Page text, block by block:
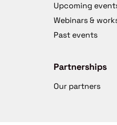
Upcoming
Webinars &
Past events
Partnerships
Our partners